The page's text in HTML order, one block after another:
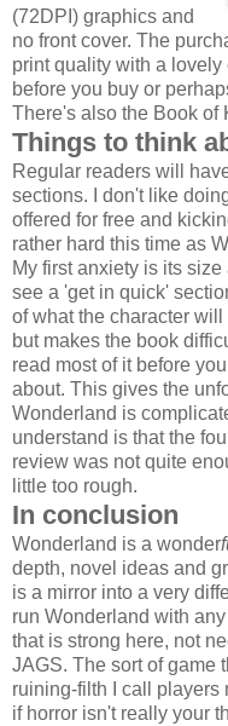
(72DPI) graphics and
no front cover. The
print quality with a lovely
before you buy or
There's also the Book of
Things to think
Regular readers will
sections. I don't like
offered for free and
rather hard this time as
My first anxiety is its
see a 'get in quick'
of what the character
but makes the book
read most of it before
about. This gives the
Wonderland is
understand is that the
review was not quite
little too rough.
In conclusion
Wonderland is a wonder
depth, novel ideas and
is a mirror into a very
run Wonderland with
that is strong here, not
JAGS. The sort of game
ruining-filth I call players
if horror isn't really your